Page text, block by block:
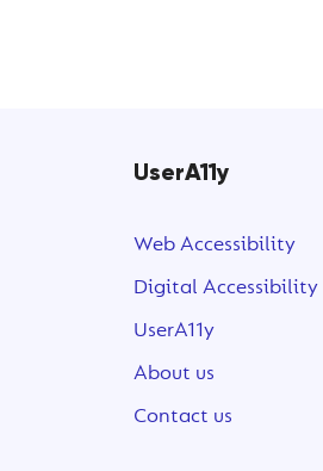
UserA11y
Web Accessibility
Digital Accessibility
UserA11y
About us
Contact us